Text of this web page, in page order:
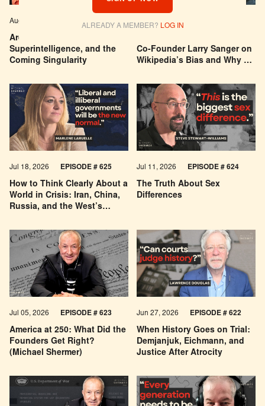
ALREADY A MEMBER? LOG IN
Are We Building a God? AI,
Superintelligence, and the
Coming Singularity
Aug 04, 2026 EPISODE # 627
Co-Founder Larry Sanger on
Wikipedia’s Bias and Why He
Jul 29, 2026
How to Think Clearly About a
World in Crisis: Iran, China,
Russia, and the West’s
Jul 18, 2026 EPISODE # 625
The Truth About Sex
Differences
Jul 11, 2026 EPISODE # 624
America at 250: What Did the
Founders Get Right?
(Michael Shermer)
Jul 05, 2026 EPISODE # 623
When History Goes on Trial:
Demjanjuk, Eichmann, and
Justice After Atrocity
Jun 27, 2026 EPISODE # 622